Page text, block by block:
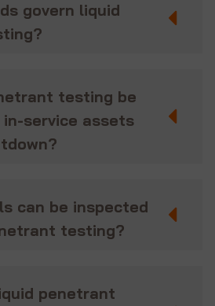
govern liquid
testing be
service assets
can be inspected
testing?
penetrant